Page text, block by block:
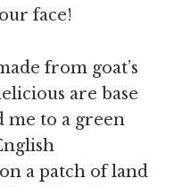
face!
from goat’s
are base
me to a green
a patch of land